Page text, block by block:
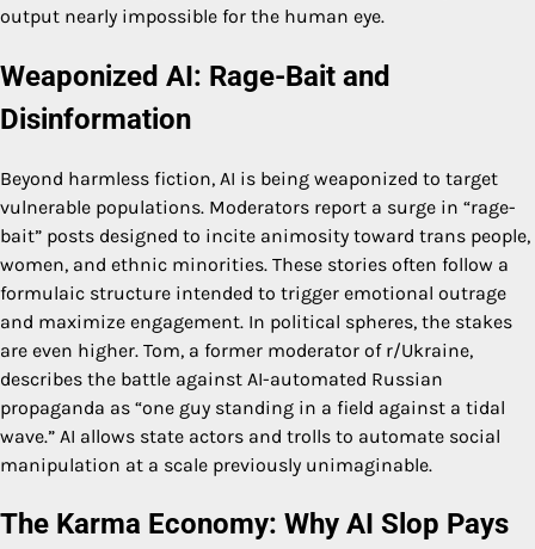
output nearly impossible for the human eye.
Weaponized AI: Rage-Bait and
Disinformation
Beyond harmless fiction, AI is being weaponized to target
vulnerable populations. Moderators report a surge in “rage-
bait” posts designed to incite animosity toward trans people,
women, and ethnic minorities. These stories often follow a
formulaic structure intended to trigger emotional outrage
and maximize engagement. In political spheres, the stakes
are even higher. Tom, a former moderator of r/Ukraine,
describes the battle against AI-automated Russian
propaganda as “one guy standing in a field against a tidal
wave.” AI allows state actors and trolls to automate social
manipulation at a scale previously unimaginable.
The Karma Economy: Why AI Slop Pays